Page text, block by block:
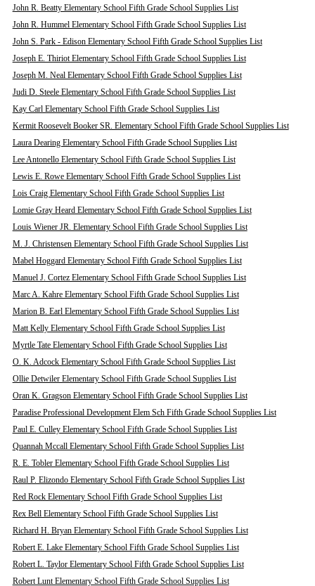
John R. Beatty Elementary School Fifth Grade School Supplies List
John R. Hummel Elementary School Fifth Grade School Supplies List
John S. Park - Edison Elementary School Fifth Grade School Supplies List
Joseph E. Thiriot Elementary School Fifth Grade School Supplies List
Joseph M. Neal Elementary School Fifth Grade School Supplies List
Judi D. Steele Elementary School Fifth Grade School Supplies List
Kay Carl Elementary School Fifth Grade School Supplies List
Kermit Roosevelt Booker SR. Elementary School Fifth Grade School Supplies List
Laura Dearing Elementary School Fifth Grade School Supplies List
Lee Antonello Elementary School Fifth Grade School Supplies List
Lewis E. Rowe Elementary School Fifth Grade School Supplies List
Lois Craig Elementary School Fifth Grade School Supplies List
Lomie Gray Heard Elementary School Fifth Grade School Supplies List
Louis Wiener JR. Elementary School Fifth Grade School Supplies List
M. J. Christensen Elementary School Fifth Grade School Supplies List
Mabel Hoggard Elementary School Fifth Grade School Supplies List
Manuel J. Cortez Elementary School Fifth Grade School Supplies List
Marc A. Kahre Elementary School Fifth Grade School Supplies List
Marion B. Earl Elementary School Fifth Grade School Supplies List
Matt Kelly Elementary School Fifth Grade School Supplies List
Myrtle Tate Elementary School Fifth Grade School Supplies List
O. K. Adcock Elementary School Fifth Grade School Supplies List
Ollie Detwiler Elementary School Fifth Grade School Supplies List
Oran K. Gragson Elementary School Fifth Grade School Supplies List
Paradise Professional Development Elem Sch Fifth Grade School Supplies List
Paul E. Culley Elementary School Fifth Grade School Supplies List
Quannah Mccall Elementary School Fifth Grade School Supplies List
R. E. Tobler Elementary School Fifth Grade School Supplies List
Raul P. Elizondo Elementary School Fifth Grade School Supplies List
Red Rock Elementary School Fifth Grade School Supplies List
Rex Bell Elementary School Fifth Grade School Supplies List
Richard H. Bryan Elementary School Fifth Grade School Supplies List
Robert E. Lake Elementary School Fifth Grade School Supplies List
Robert L. Taylor Elementary School Fifth Grade School Supplies List
Robert Lunt Elementary School Fifth Grade School Supplies List